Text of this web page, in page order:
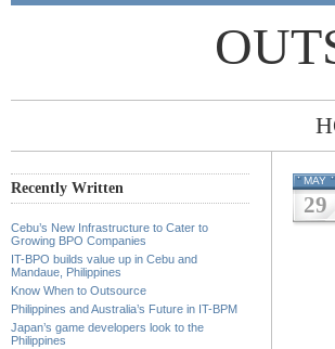
Recently Written
Cebu’s New Infrastructure to Cater to
Growing BPO Companies
IT-BPO builds value up in Cebu and
Mandaue, Philippines
Know When to Outsource
Philippines and Australia’s Future in IT-BPM
Japan’s game developers look to the
Philippines
MAY
29